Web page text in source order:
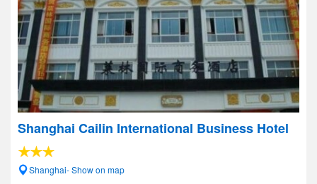
Shanghai Cailin International Business Hotel
Shanghai- Show on map